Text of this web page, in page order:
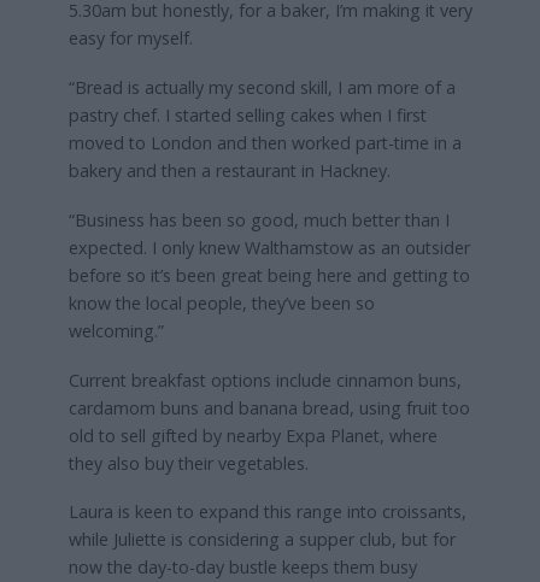
5.30am but honestly, for a baker, I’m making it very
easy for myself.
“Bread is actually my second skill, I am more of a
pastry chef. I started selling cakes when I first
moved to London and then worked part-time in a
bakery and then a restaurant in Hackney.
“Business has been so good, much better than I
expected. I only knew Walthamstow as an outsider
before so it’s been great being here and getting to
know the local people, they’ve been so
welcoming.”
Current breakfast options include cinnamon buns,
cardamom buns and banana bread, using fruit too
old to sell gifted by nearby Expa Planet, where
they also buy their vegetables.
Laura is keen to expand this range into croissants,
while Juliette is considering a supper club, but for
now the day-to-day bustle keeps them busy